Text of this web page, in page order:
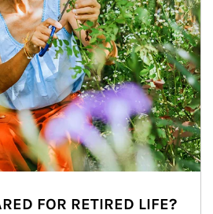
FOR RETIRED LIFE?